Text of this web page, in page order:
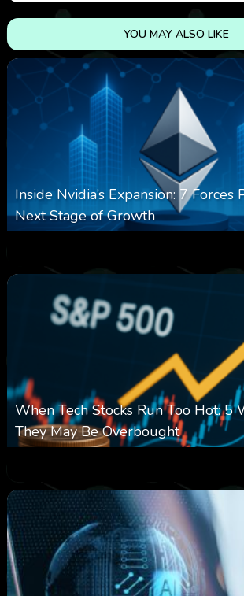
YOU MAY ALSO LIKE
Inside Nvidia’s Expansion: 7 Forces
Next Stage of Growth
When Tech Stocks Run Too Hot: 5
They May Be Overbought